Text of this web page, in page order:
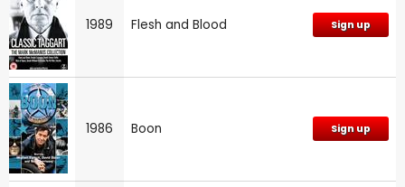
1989 Flesh and Blood Sign up
1986 Boon Sign up